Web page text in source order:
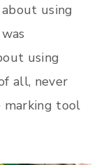
using
using
all, never
tool